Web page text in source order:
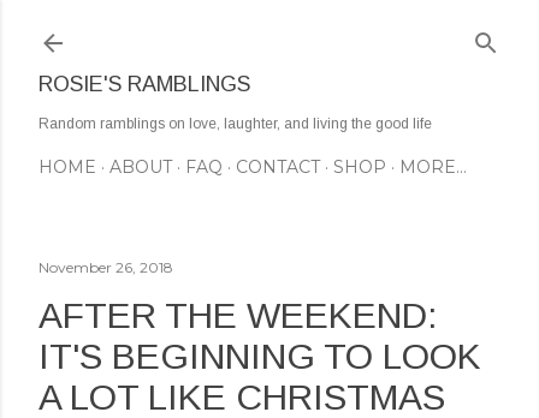
ROSIE'S RAMBLINGS
Random ramblings on love, laughter, and living the good life
HOME ABOUT FAQ CONTACT SHOP MORE…
November 26, 2018
AFTER THE WEEKEND:
IT'S BEGINNING TO LOOK
A LOT LIKE CHRISTMAS